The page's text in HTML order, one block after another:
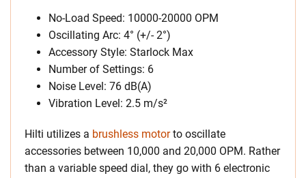
No-Load Speed: 10000-20000 OPM
Oscillating Arc: 4° (+/- 2°)
Accessory Style: Starlock Max
Number of Settings: 6
Noise Level: 76 dB(A)
Vibration Level: 2.5 m/s²
Hilti utilizes a brushless motorto oscillate
accessories between 10,000 and 20,000 OPM. Rather
than a variable speed dial, they go with 6 electronic